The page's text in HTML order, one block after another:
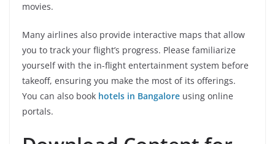
movies.
Many airlines also provide interactive maps that allow
you to track your flight’s progress. Please familiarize
yourself with the in-flight entertainment system before
takeoff, ensuring you make the most of its offerings.
You can also book hotels in Bangalore using online
portals.